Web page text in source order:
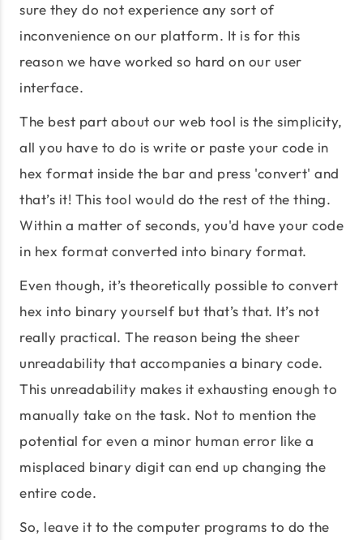
sure they do not experience any sort of
inconvenience on our platform. It is for this
reason we have worked so hard on our user
interface.
The best part about our web tool is the simplicity,
all you have to do is write or paste your code in
hex format inside the bar and press 'convert' and
that’s it! This tool would do the rest of the thing.
Within a matter of seconds, you'd have your code
in hex format converted into binary format.
Even though, it’s theoretically possible to convert
hex into binary yourself but that’s that. It’s not
really practical. The reason being the sheer
unreadability that accompanies a binary code.
This unreadability makes it exhausting enough to
manually take on the task. Not to mention the
potential for even a minor human error like a
misplaced binary digit can end up changing the
entire code.
So, leave it to the computer programs to do the